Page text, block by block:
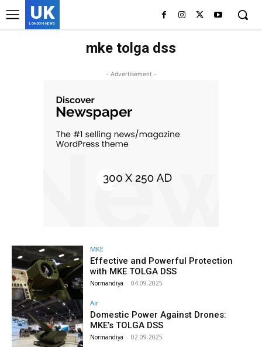
UK
LONDON NEWS
mke tolga dss
- Advertisement -
MKE
Effective and Powerful Protection
with MKE TOLGA DSS
Normandiya - 04.09.2025
Air
Domestic Power Against Drones:
MKE’s TOLGA DSS
Normandiya - 02.09.2025